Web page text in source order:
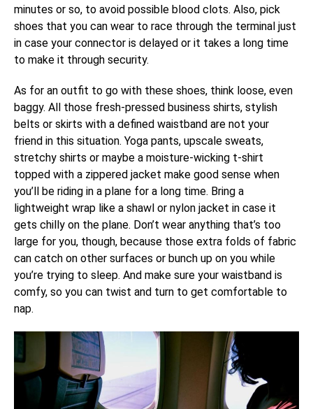
minutes or so, to avoid possible blood clots. Also, pick
shoes that you can wear to race through the terminal just
in case your connector is delayed or it takes a long time
to make it through security.
As for an outfit to go with these shoes, think loose, even
baggy. All those fresh-pressed business shirts, stylish
belts or skirts with a defined waistband are not your
friend in this situation. Yoga pants, upscale sweats,
stretchy shirts or maybe a moisture-wicking t-shirt
topped with a zippered jacket make good sense when
you’ll be riding in a plane for a long time. Bring a
lightweight wrap like a shawl or nylon jacket in case it
gets chilly on the plane. Don’t wear anything that’s too
large for you, though, because those extra folds of fabric
can catch on other surfaces or bunch up on you while
you’re trying to sleep. And make sure your waistband is
comfy, so you can twist and turn to get comfortable to
nap.